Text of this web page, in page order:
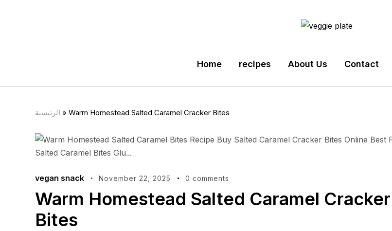
Home recipes About Us Contact
الرئيسية » Warm Homestead Salted Caramel Cracker Bites
vegan snack November 22, 2025 0 comments
Warm Homestead Salted Caramel Cracker
Bites